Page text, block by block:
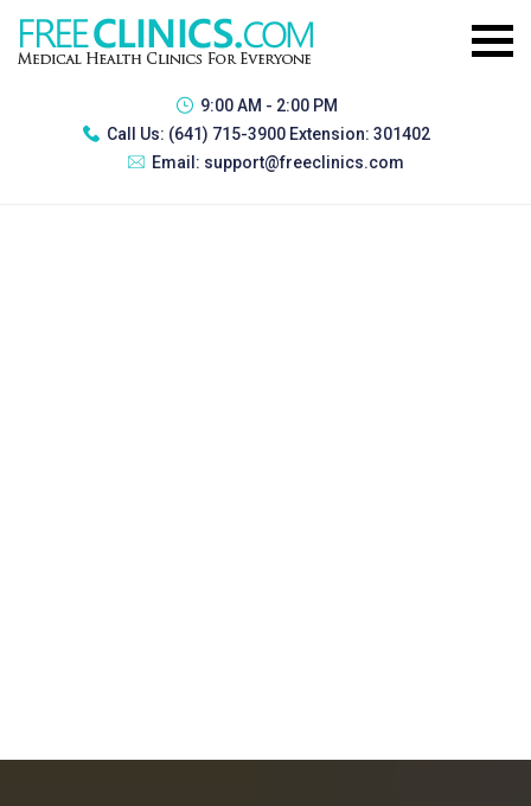
9:00 AM - 2:00 PM
Call Us: (641) 715-3900 Extension: 301402
Email: support@freeclinics.com